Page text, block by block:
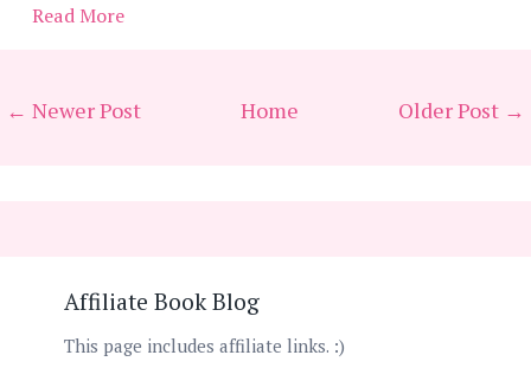
Read More
← Newer Post Older Post →
Home
Affiliate Book Blog
This page includes affiliate links. :)